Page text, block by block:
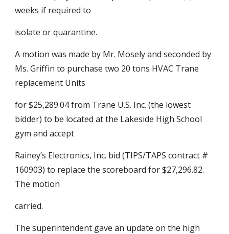
weeks if required to
isolate or quarantine.
A motion was made by Mr. Mosely and seconded by
Ms. Griffin to purchase two 20 tons HVAC Trane
replacement Units
for $25,289.04 from Trane U.S. Inc. (the lowest
bidder) to be located at the Lakeside High School
gym and accept
Rainey’s Electronics, Inc. bid (TIPS/TAPS contract #
160903) to replace the scoreboard for $27,296.82.
The motion
carried.
The superintendent gave an update on the high